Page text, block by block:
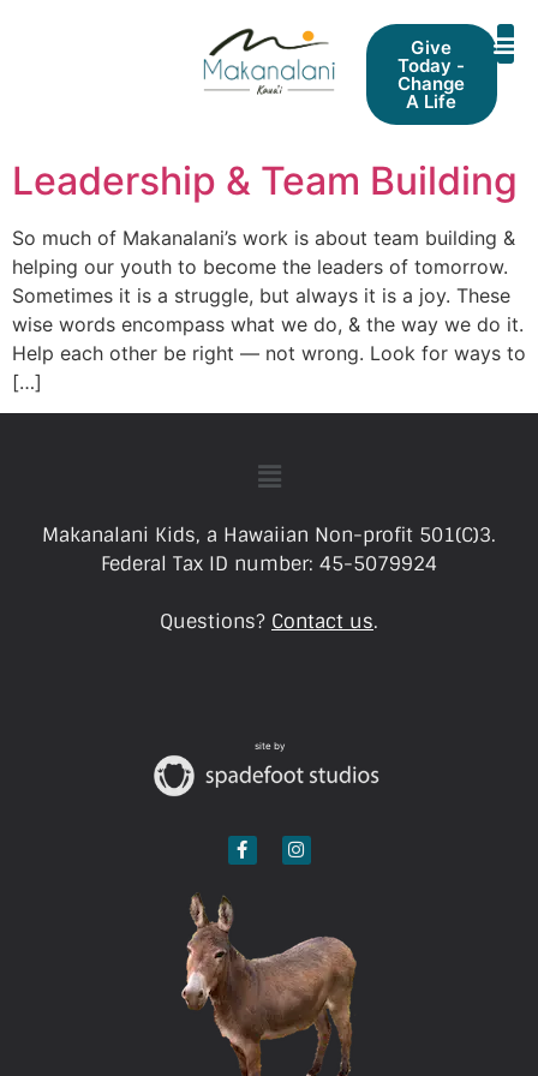
Give
Today -
Change
A Life
Leadership & Team Building
So much of Makanalani’s work is about team building &
helping our youth to become the leaders of tomorrow.
Sometimes it is a struggle, but always it is a joy. These
wise words encompass what we do, & the way we do it.
Help each other be right — not wrong. Look for ways to
[…]
Makanalani Kids, a Hawaiian Non-profit 501(C)3.
Federal Tax ID number: 45-5079924
Questions? Contact us.
site by